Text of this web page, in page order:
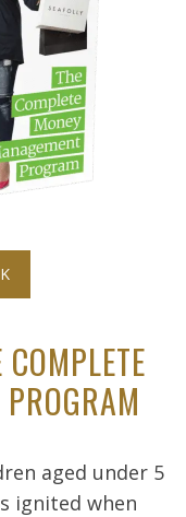
aged under 5
ignited when